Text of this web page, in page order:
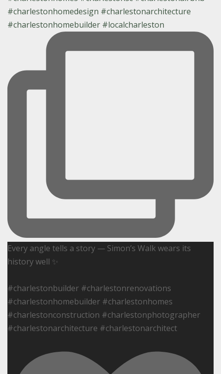
Every angle tells a story — Simon’s Walk wears its
history well ✨
#charlestonbuilder #charlestonrenovations
#charlestonhomebuilder #charlestonhomes
#charlestonconstruction #charlestonphotographer
#charlestonarchitecture #charlestonarchitect